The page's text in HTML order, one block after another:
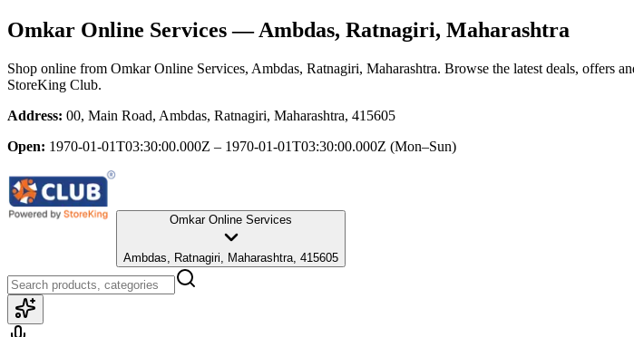
Omkar Online Services— Ambdas, Ratnagiri, Maharashtra
Shop online from Omkar Online Services, Ambdas, Ratnagiri, Maharashtra. Browse the latest deals, offers
StoreKing Club.
Address: 00, Main Road, Ambdas, Ratnagiri, Maharashtra, 415605
Open: 1970-01-01T03:30:00.000Z – 1970-01-01T03:30:00.000Z (Mon–Sun)
Omkar Online Services
Ambdas, Ratnagiri, Maharashtra, 415605